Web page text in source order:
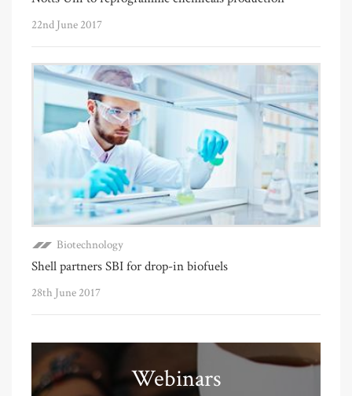
22nd June 2017
Biotechnology
Shell partners SBI for drop-in biofuels
28th June 2017
Webinars